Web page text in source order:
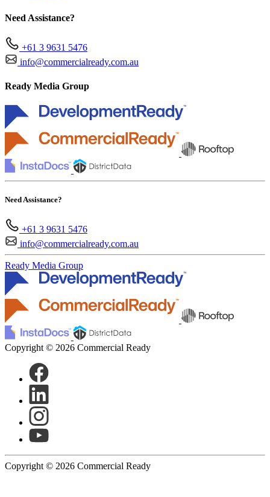
Need Assistance?
+61 3 9631 5476
info@commercialready.com.au
Ready Media Group
Need Assistance?
+61 3 9631 5476
info@commercialready.com.au
Ready Media Group
Copyright © 2026 Commercial Ready
Copyright © 2026 Commercial Ready